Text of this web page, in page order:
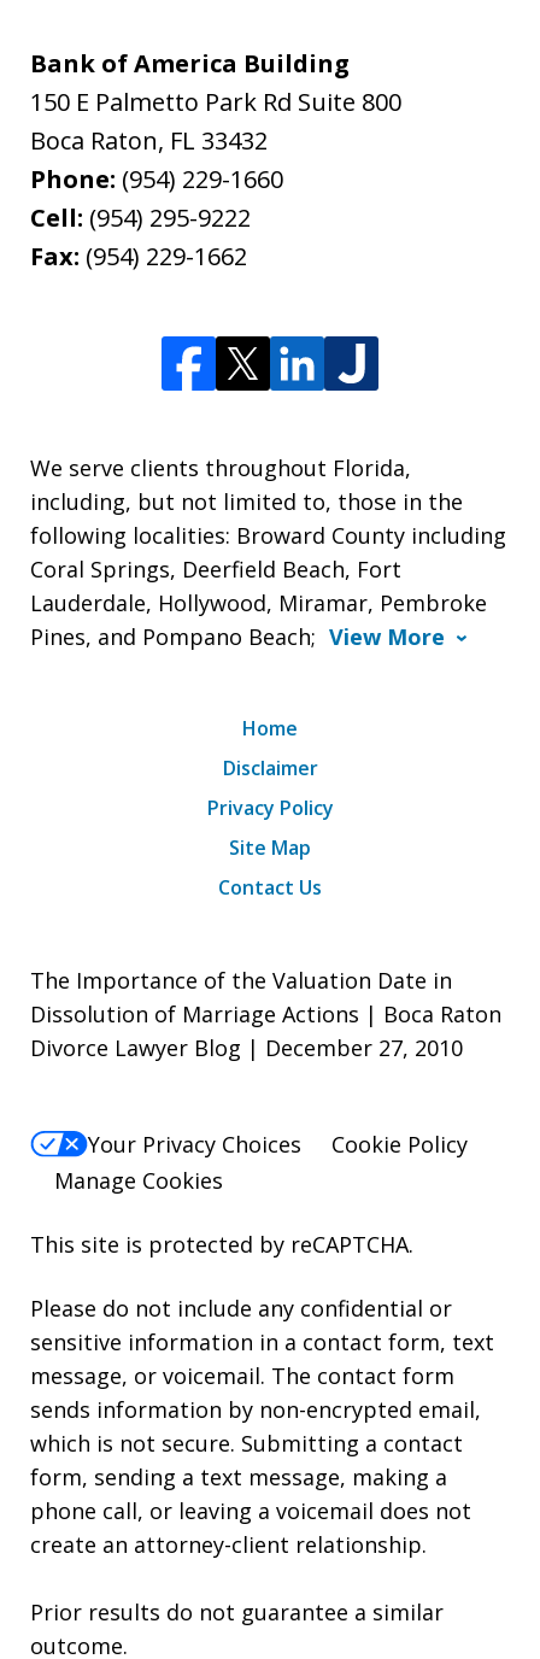
Bank of America Building
150 E Palmetto Park Rd Suite 800
Boca Raton, FL 33432
Phone: (954) 229-1660
Cell: (954) 295-9222
Fax: (954) 229-1662
We serve clients throughout Florida,
including, but not limited to, those in the
following localities: Broward County including
Coral Springs, Deerfield Beach, Fort
Lauderdale, Hollywood, Miramar, Pembroke
Pines, and Pompano Beach; View More
Home
Disclaimer
Privacy Policy
Site Map
Contact Us
The Importance of the Valuation Date in
Dissolution of Marriage Actions | Boca Raton
Divorce Lawyer Blog | December 27, 2010
Your Privacy Choices
Cookie Policy
Manage Cookies
This site is protected by reCAPTCHA.
Please do not include any confidential or
sensitive information in a contact form, text
message, or voicemail. The contact form
sends information by non-encrypted email,
which is not secure. Submitting a contact
form, sending a text message, making a
phone call, or leaving a voicemail does not
create an attorney-client relationship.
Prior results do not guarantee a similar
outcome.